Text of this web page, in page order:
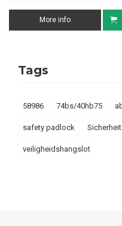
More info
Tags
58986 74bs/40hb75
safety padlock
veiligheidshangslot